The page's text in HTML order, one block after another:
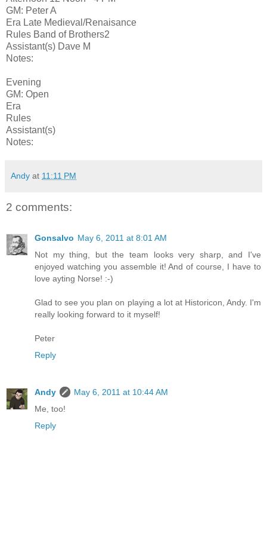
GM: Peter A
Era Late Medieval/Renaisance
Rules Band of Brothers2
Assistant(s) Dave M
Notes:
Evening
GM: Open
Era
Rules
Assistant(s)
Notes:
Andy at 11:11 PM
2 comments:
Gonsalvo May 6, 2011 at 8:01 AM
Not my thing, but the team looks very sharp, and I've
enjoyed watching you assemble it! And of course, I have to
love ayting Norse! :-)
Glad to see you plan on playing a lot at Historicon, Andy. I'm
really looking forward to it myself!
Peter
Reply
Andy
May 6, 2011 at 10:44 AM
Me, too!
Reply